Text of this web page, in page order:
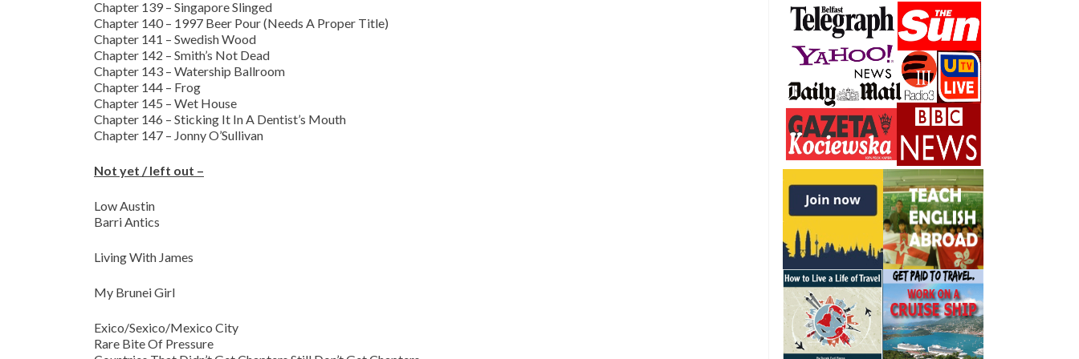
Chapter 139 – Singapore Slinged
Chapter 140 – 1997 Beer Pour (Needs A Proper Title)
Chapter 141 – Swedish Wood
Chapter 142 – Smith’s Not Dead
Chapter 143 – Watership Ballroom
Chapter 144 – Frog
Chapter 145 – Wet House
Chapter 146 – Sticking It In A Dentist’s Mouth
Chapter 147 – Jonny O’Sullivan
Not yet / left out –
Low Austin
Barri Antics
Living With James
My Brunei Girl
Exico/Sexico/Mexico City
Rare Bite Of Pressure